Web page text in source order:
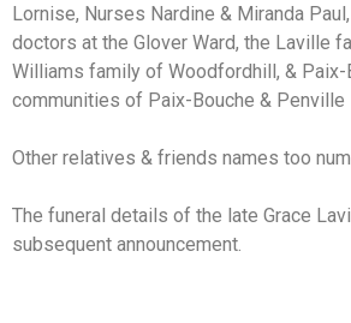
Lornise, Nurses Nardine & Miranda
doctors at the Glover Ward, the Laville
Williams family of Woodfordhill, & Paix-
communities of Paix-Bouche & Penville
Other relatives & friends names too
The funeral details of the late Grace
subsequent announcement.